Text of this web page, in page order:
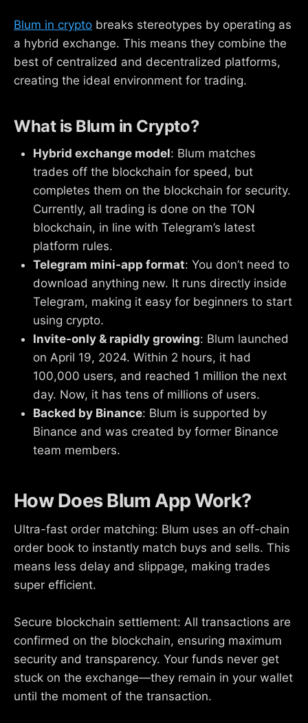
Blum in crypto breaks stereotypes by operating as
a hybrid exchange. This means they combine the
best of centralized and decentralized platforms,
creating the ideal environment for trading.
What is Blum in Crypto?
Hybrid exchange model: Blum matches
trades off the blockchain for speed, but
completes them on the blockchain for security.
Currently, all trading is done on the TON
blockchain, in line with Telegram’s latest
platform rules.
Telegram mini‑app format: You don’t need to
download anything new. It runs directly inside
Telegram, making it easy for beginners to start
using crypto.
Invite-only & rapidly growing: Blum launched
on April 19, 2024. Within 2 hours, it had
100,000 users, and reached 1 million the next
day. Now, it has tens of millions of users.
Backed by Binance: Blum is supported by
Binance and was created by former Binance
team members.
How Does Blum App Work?
Ultra-fast order matching: Blum uses an off-chain
order book to instantly match buys and sells. This
means less delay and slippage, making trades
super efficient.
Secure blockchain settlement: All transactions are
confirmed on the blockchain, ensuring maximum
security and transparency. Your funds never get
stuck on the exchange—they remain in your wallet
until the moment of the transaction.